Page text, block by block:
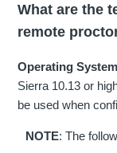
What are the
remote
Operating System
Sierra 10.13 or
be used when
NOTE: The